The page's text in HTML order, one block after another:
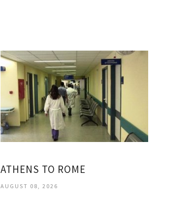
ATHENS TO ROME
AUGUST 08, 2026